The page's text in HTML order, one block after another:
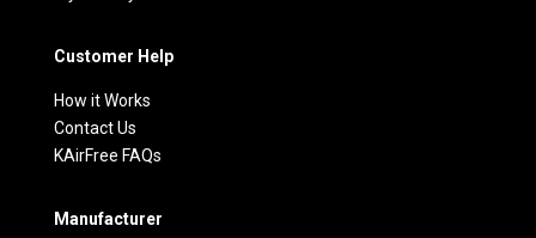
Customer Help
How it Works
Contact Us
KAirFree FAQs
Manufacturer